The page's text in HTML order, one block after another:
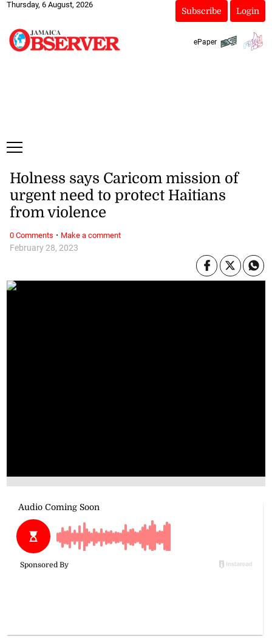
Thursday, 6 August, 2026
Subscribe Login
ePaper
February 28, 2023
Holness says Caricom mission of
urgent need to protect Haitians
from violence
0 Comments · Make a comment